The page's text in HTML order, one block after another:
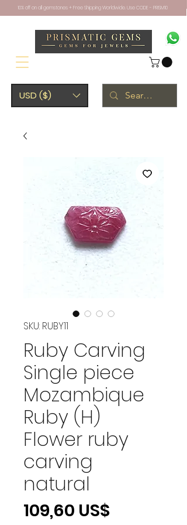
USD ($)
10% off on all gemstones + Free Shipping Worldwide. Use CODE - PRISM10
SKU: RUBY11
Ruby Carving
Single piece
Mozambique
Ruby (H)
Flower ruby
carving
natural
109,60 US$Precio